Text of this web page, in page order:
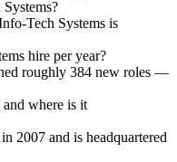
Tech Systems is
hire per year?
roughly 384 new roles —
where is it
2007 and is headquartered